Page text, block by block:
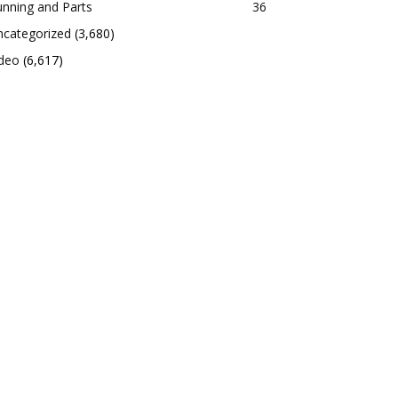
and Parts
36
(3,680)
(6,617)